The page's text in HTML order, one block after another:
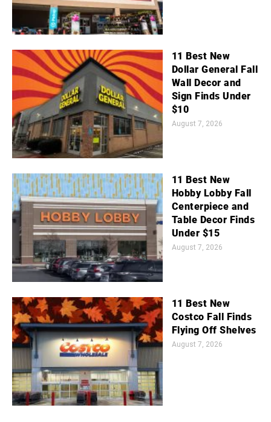
11 Best New
Dollar General Fall
Wall Decor and
Sign Finds Under
$10
August 7, 2026
11 Best New
Hobby Lobby Fall
Centerpiece and
Table Decor Finds
Under $15
August 7, 2026
11 Best New
Costco Fall Finds
Flying Off Shelves
August 7, 2026